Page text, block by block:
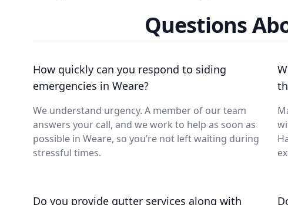
Questions
How quickly can you respond to siding
emergencies in Weare?
We understand urgency. A member of our team
answers your call, and we work to help as soon as
possible in Weare, so you’re not left waiting during
stressful times.
Do you provide gutter services along with